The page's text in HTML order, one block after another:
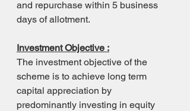
and repurchase within 5 business
days of allotment.
Investment Objective :
The investment objective of the
scheme is to achieve long term
capital appreciation by
predominantly investing in equity